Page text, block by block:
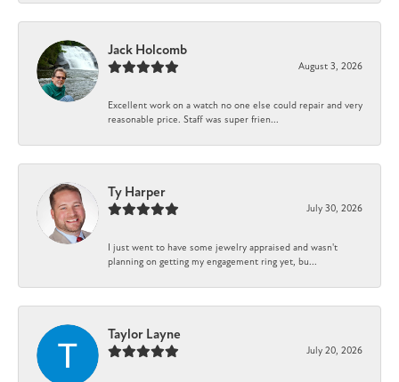
Jack Holcomb
August 3, 2026
Excellent work on a watch no one else could repair and very
reasonable price. Staff was super frien...
Ty Harper
July 30, 2026
I just went to have some jewelry appraised and wasn't
planning on getting my engagement ring yet, bu...
Taylor Layne
July 20, 2026